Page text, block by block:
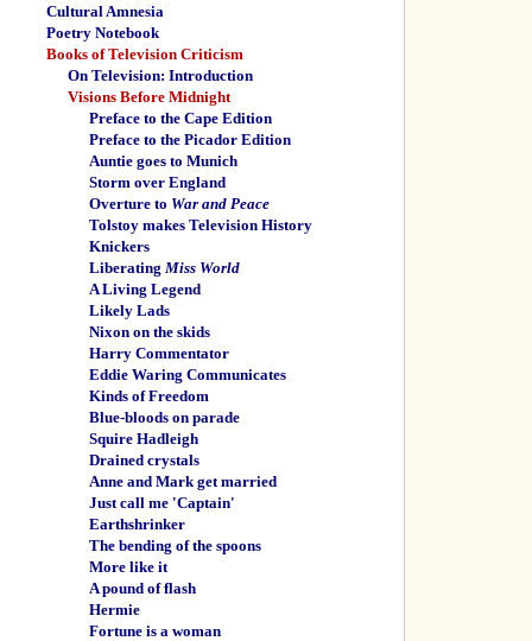
Cultural Amnesia
Poetry Notebook
Books of Television Criticism
On Television: Introduction
Visions Before Midnight
Preface to the Cape Edition
Preface to the Picador Edition
Auntie goes to Munich
Storm over England
Overture to War and Peace
Tolstoy makes Television History
Knickers
Liberating Miss World
A Living Legend
Likely Lads
Nixon on the skids
Harry Commentator
Eddie Waring Communicates
Kinds of Freedom
Blue-bloods on parade
Squire Hadleigh
Drained crystals
Anne and Mark get married
Just call me 'Captain'
Earthshrinker
The bending of the spoons
More like it
A pound of flash
Hermie
Fortune is a woman